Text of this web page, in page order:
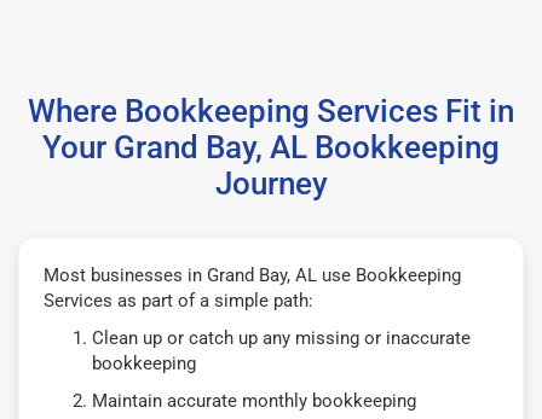
Where Bookkeeping Services Fit in
Your Grand Bay, AL Bookkeeping
Journey
Most businesses in Grand Bay, AL use Bookkeeping
Services as part of a simple path:
Clean up or catch up any missing or inaccurate
bookkeeping
Maintain accurate monthly bookkeeping